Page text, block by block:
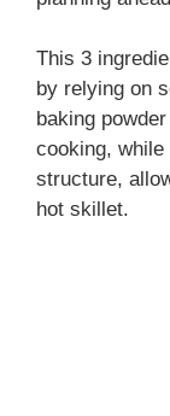
This 3
by relying on
baking
cooking,
structure,
hot skillet.